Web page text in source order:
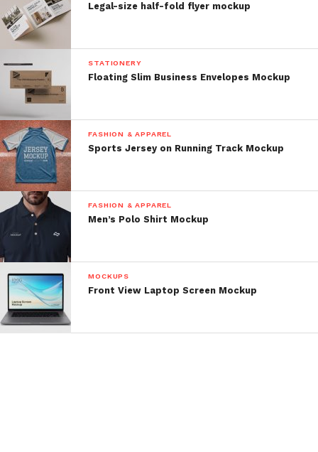
Legal-size half-fold flyer mockup
STATIONERY
Floating Slim Business Envelopes Mockup
FASHION & APPAREL
Sports Jersey on Running Track Mockup
FASHION & APPAREL
Men’s Polo Shirt Mockup
MOCKUPS
Front View Laptop Screen Mockup